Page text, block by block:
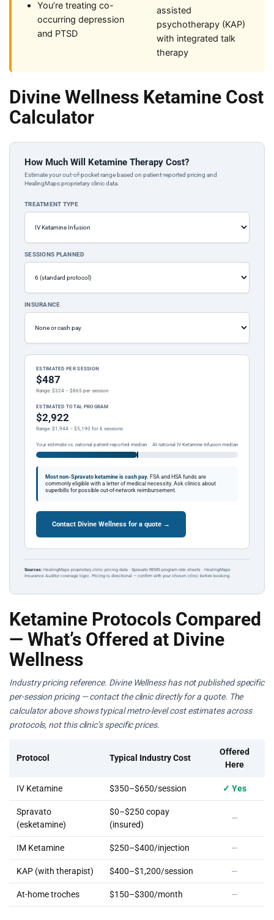
You’re treating co-
occurring depression
and PTSD
assisted
psychotherapy (KAP)
with integrated talk
therapy
Divine Wellness Ketamine Cost
Calculator
How Much Will Ketamine Therapy Cost?
Estimate your out-of-pocket range based on patient-reported pricing and
HealingMaps proprietary clinic data.
TREATMENT TYPE
SESSIONS PLANNED
INSURANCE
ESTIMATED PER SESSION
$487
Range: $324 – $865 per session
ESTIMATED TOTAL PROGRAM
$2,922
Range: $1,944 – $5,190 for 6 sessions
Your estimate vs. national patient-reported median At national IV Ketamine Infusion median
Most non-Spravato ketamine is cash pay. FSA and HSA funds are
commonly eligible with a letter of medical necessity. Ask clinics about
superbills for possible out-of-network reimbursement.
Contact Divine Wellness for a quote →
Sources: HealingMaps proprietary clinic pricing data · Spravato REMS program rate sheets · HealingMaps
Insurance Auditor coverage logic. Pricing is directional — confirm with your chosen clinic before booking.
Ketamine Protocols Compared
— What’s Offered at Divine
Wellness
Industry pricing reference. Divine Wellness has not published specific
per-session pricing — contact the clinic directly for a quote. The
calculator above shows typical metro-level cost estimates across
protocols, not this clinic’s specific prices.
Protocol Typical Industry Cost
Offered
Here
IV Ketamine $350–$650/session ✓ Yes
Spravato
(esketamine)
$0–$250 copay
(insured)
—
IM Ketamine $250–$400/injection —
KAP (with therapist) $400–$1,200/session —
At-home troches $150–$300/month —